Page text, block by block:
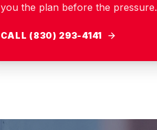
you the plan before the pressure.
CALL (830) 293-4141